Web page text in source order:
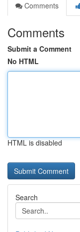
Comments
Comments
Submit a Comment
No HTML
HTML is disabled
Search